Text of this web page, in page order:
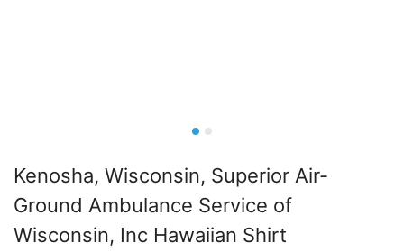
Kenosha, Wisconsin, Superior Air-
Ground Ambulance Service of
Wisconsin, Inc Hawaiian Shirt